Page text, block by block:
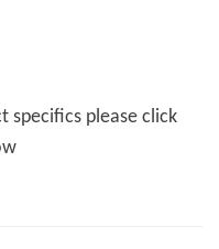
specifics please click